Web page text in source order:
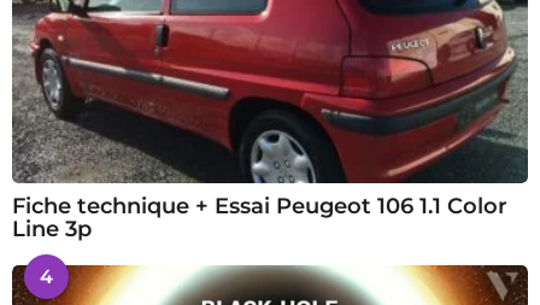
Fiche technique + Essai Peugeot 106 1.1 Color
Line 3p
4